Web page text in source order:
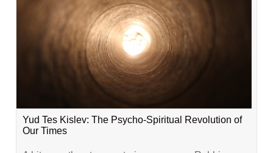
Yud Tes Kislev: The Psycho-Spiritual Revolution of
Our Times